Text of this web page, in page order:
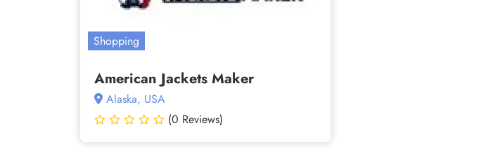
Shopping
American Jackets Maker
Alaska, USA
(0 Reviews)